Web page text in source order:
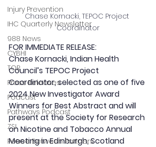
Injury Prevention
IHC Quarterly Newsletter
988 News
CYBHI
TOR
Press Releases
Podcast
Pathways Podcast
ZSI
Peace Between Partners
Chase Kornacki, TEPOC Project
Coordinator
FOR IMMEDIATE RELEASE:
Chase Kornacki, Indian Health
Council’s TEPOC Project
Coordinator, selected as one of five
2024 New Investigator Award
Winners for Best Abstract and will
present at the Society for Research
on Nicotine and Tobacco Annual
Meeting in Edinburgh, Scotland